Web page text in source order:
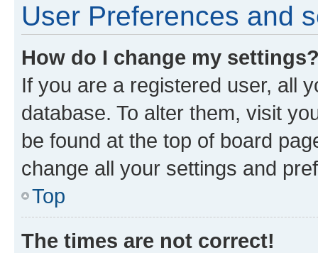
User Preferences and
How do I change my
If you are a registered user, all
database. To alter them, visit
be found at the top of board
change all your settings and
Top
The times are not correct!